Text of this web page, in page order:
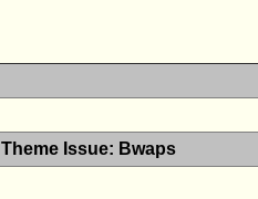
Theme Issue: Bwaps